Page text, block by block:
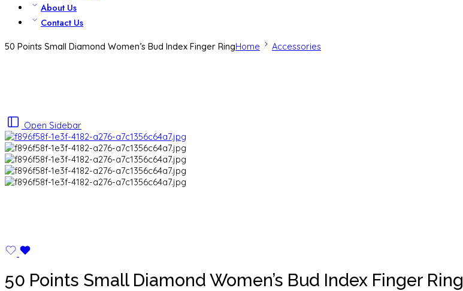
About Us
Contact Us
50 Points Small Diamond Women’s Bud Index Finger RingHome Accessories
Open Sidebar
50 Points Small Diamond Women’s Bud Index Finger Ring